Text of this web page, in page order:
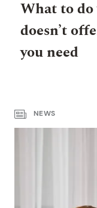
What to
doesn’t
you need
NEWS